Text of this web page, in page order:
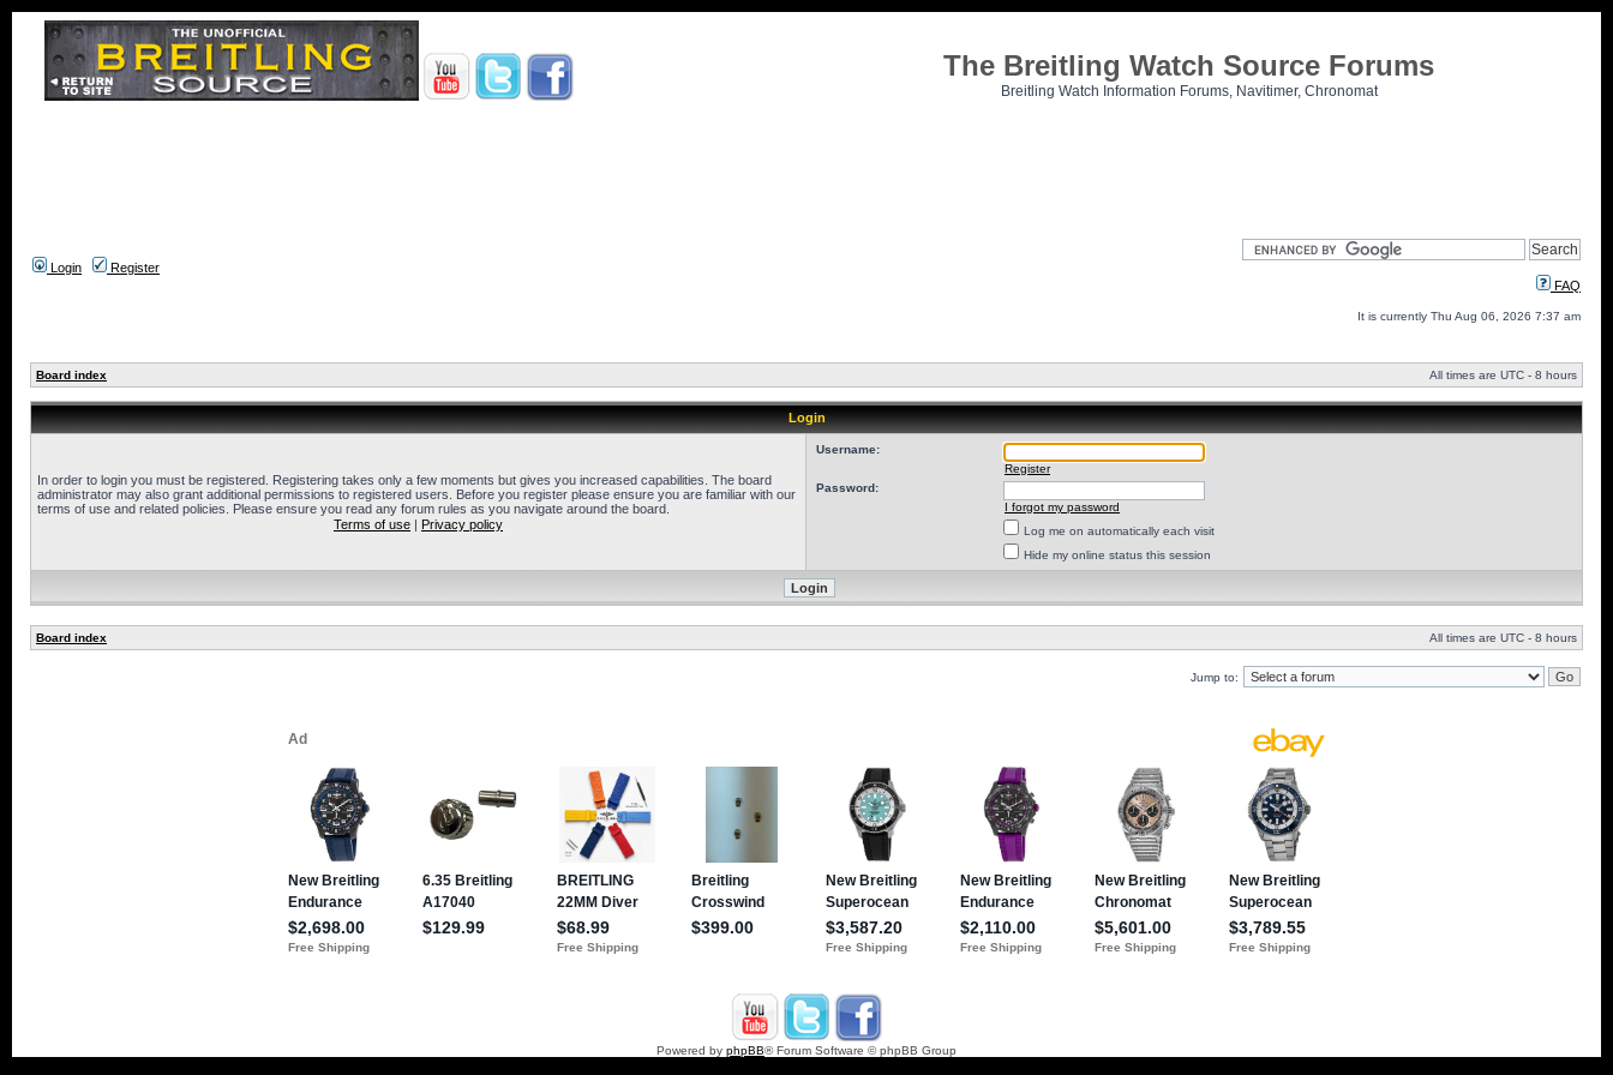
The Breitling Watch Source Forums
Breitling Watch Information Forums, Navitimer, Chronomat
Login
Register
FAQ
It is currently Thu Aug 06, 2026 7:37 am
Board index All times are UTC - 8 hours
Login
In order to login you must be registered. Registering takes only a few moments but gives you increased capabilities. The board
administrator may also grant additional permissions to registered users. Before you register please ensure you are familiar with our
terms of use and related policies. Please ensure you read any forum rules as you navigate around the board.
Terms of use | Privacy policy
Username:
Register
Password:
I forgot my password
Log me on automatically each visit
Hide my online status this session
Board index All times are UTC - 8 hours
Jump to:
Powered by phpBB® Forum Software © phpBB Group